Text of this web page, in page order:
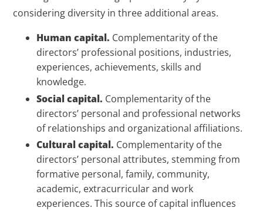
considering diversity in three additional areas.
Human capital. Complementarity of the
directors’ professional positions, industries,
experiences, achievements, skills and
knowledge.
Social capital. Complementarity of the
directors’ personal and professional networks
of relationships and organizational affiliations.
Cultural capital. Complementarity of the
directors’ personal attributes, stemming from
formative personal, family, community,
academic, extracurricular and work
experiences. This source of capital influences